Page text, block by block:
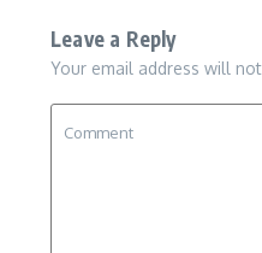
Leave a Reply
Your email address will